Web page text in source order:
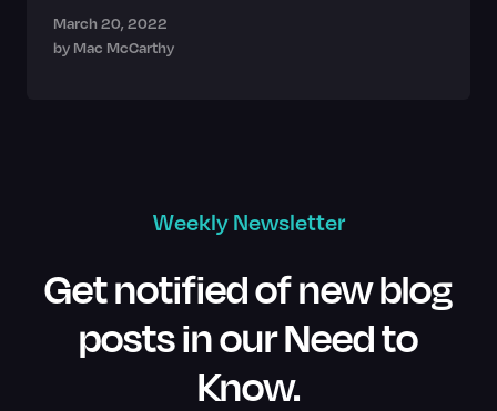
March 20, 2022
by Mac McCarthy
Weekly Newsletter
Get notified of new blog
posts in our Need to
Know.